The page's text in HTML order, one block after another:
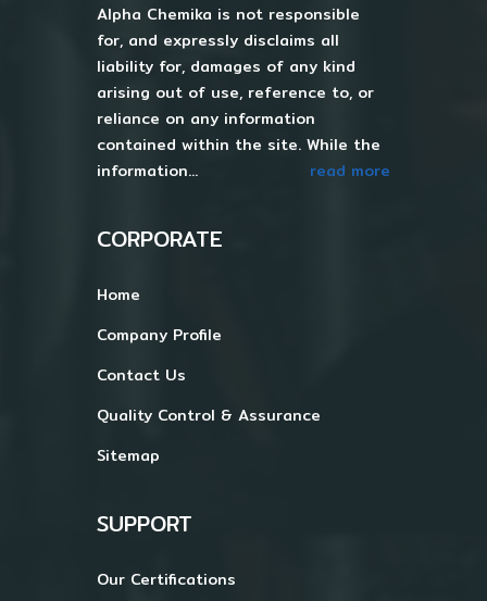
Alpha Chemika is not responsible
for, and expressly disclaims all
liability for, damages of any kind
arising out of use, reference to, or
reliance on any information
contained within the site. While the
information...
read more
CORPORATE
Home
Company Profile
Contact Us
Quality Control & Assurance
Sitemap
SUPPORT
Our Certifications